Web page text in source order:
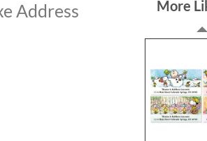
Address
More